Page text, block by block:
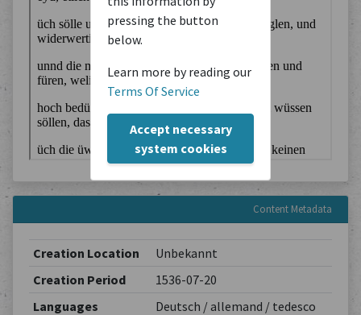
pressing the button
below.
Learn more by reading our
Terms Of Service
Accept necessary
system cookies
Content Metadata
Creation Location
Unbekannt
Creation Period
1536-07-20
Languages
Deutsch / allemand / tedesco